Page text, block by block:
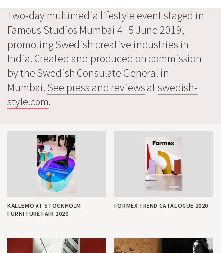
Two-day multimedia lifestyle event staged in
Famous Studios Mumbai 4–5 June 2019,
promoting Swedish creative industries in
India. Created and produced on commission
by the Swedish Consulate General in
Mumbai. See press and reviews atswedish-
style.com.
KÄLLEMO AT STOCKHOLM
FURNITURE FAIR 2020
FORMEX TREND CATALOGUE 2020